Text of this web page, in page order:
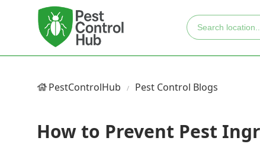
PestControlHub Pest Control Blogs
How to Prevent Pest